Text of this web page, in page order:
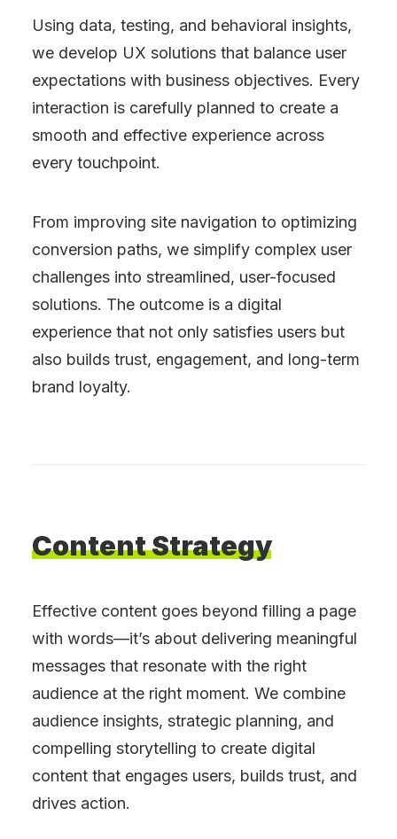
Using data, testing, and behavioral insights,
we develop UX solutions that balance user
expectations with business objectives. Every
interaction is carefully planned to create a
smooth and effective experience across
every touchpoint.
From improving site navigation to optimizing
conversion paths, we simplify complex user
challenges into streamlined, user-focused
solutions. The outcome is a digital
experience that not only satisfies users but
also builds trust, engagement, and long-term
brand loyalty.
ContentStrategy
Effective content goes beyond filling a page
with words—it’s about delivering meaningful
messages that resonate with the right
audience at the right moment. We combine
audience insights, strategic planning, and
compelling storytelling to create digital
content that engages users, builds trust, and
drives action.